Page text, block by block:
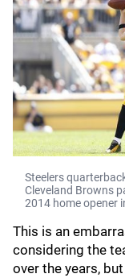
Steelers
Cleveland Browns
2014 home opener
This is an
considering the
over the years,